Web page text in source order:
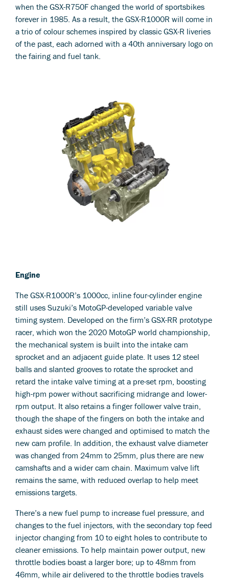
when the GSX-R750F changed the world of sportsbikes
forever in 1985. As a result, the GSX-R1000R will come in
a trio of colour schemes inspired by classic GSX-R liveries
of the past, each adorned with a 40th anniversary logo on
the fairing and fuel tank.
Engine
The GSX-R1000R’s 1000cc, inline four-cylinder engine
still uses Suzuki’s MotoGP-developed variable valve
timing system. Developed on the firm’s GSX-RR prototype
racer, which won the 2020 MotoGP world championship,
the mechanical system is built into the intake cam
sprocket and an adjacent guide plate. It uses 12 steel
balls and slanted grooves to rotate the sprocket and
retard the intake valve timing at a pre-set rpm, boosting
high-rpm power without sacrificing midrange and lower-
rpm output. It also retains a finger follower valve train,
though the shape of the fingers on both the intake and
exhaust sides were changed and optimised to match the
new cam profile. In addition, the exhaust valve diameter
was changed from 24mm to 25mm, plus there are new
camshafts and a wider cam chain. Maximum valve lift
remains the same, with reduced overlap to help meet
emissions targets.
There’s a new fuel pump to increase fuel pressure, and
changes to the fuel injectors, with the secondary top feed
injector changing from 10 to eight holes to contribute to
cleaner emissions. To help maintain power output, new
throttle bodies boast a larger bore; up to 48mm from
46mm, while air delivered to the throttle bodies travels